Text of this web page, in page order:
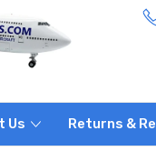
Us Returns &